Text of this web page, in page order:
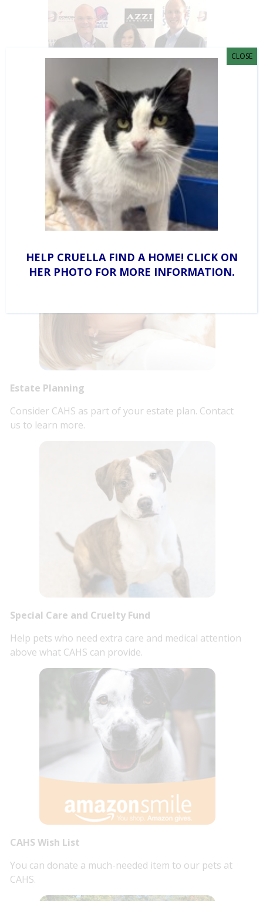
Sponsorships
Learn how your business can partner with CAHS to
help the animals in need.
Estate Planning
Consider CAHS as part of your estate plan. Contact
us to learn more.
Special Care and Cruelty Fund
Help pets who need extra care and medical attention
above what CAHS can provide.
CAHS Wish List
You can donate a much-needed item to our pets at
CAHS.
HELP CRUELLA FIND A HOME! CLICK ON
HER PHOTO FOR MORE INFORMATION.
CLOSE